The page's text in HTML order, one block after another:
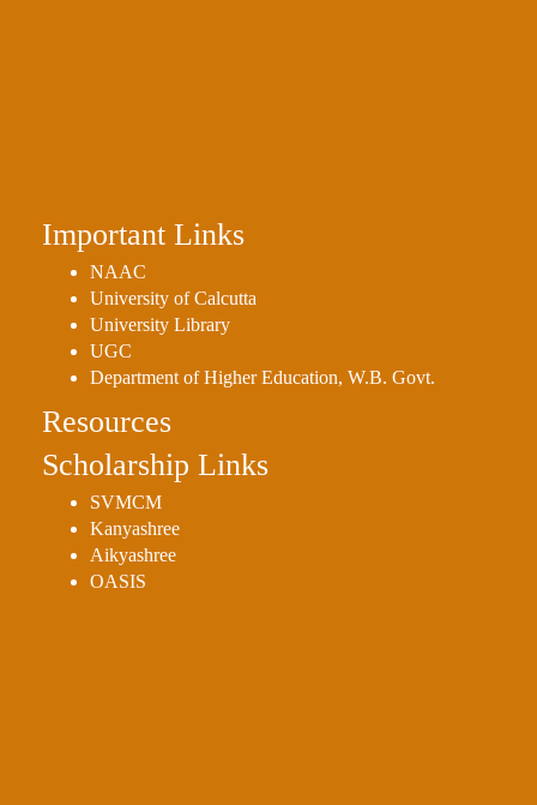
Important Links
NAAC
University of Calcutta
University Library
UGC
Department of Higher Education, W.B. Govt.
Resources
Scholarship Links
SVMCM
Kanyashree
Aikyashree
OASIS